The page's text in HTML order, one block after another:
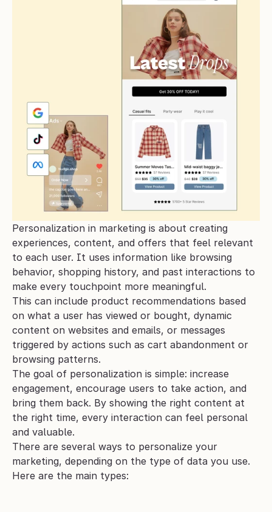
Personalization in marketing is about creating
experiences, content, and offers that feel relevant
to each user. It uses information like browsing
behavior, shopping history, and past interactions to
make every touchpoint more meaningful.
This can include product recommendations based
on what a user has viewed or bought, dynamic
content on websites and emails, or messages
triggered by actions such as cart abandonment or
browsing patterns.
The goal of personalization is simple: increase
engagement, encourage users to take action, and
bring them back. By showing the right content at
the right time, every interaction can feel personal
and valuable.
There are several ways to personalize your
marketing, depending on the type of data you use.
Here are the main types: